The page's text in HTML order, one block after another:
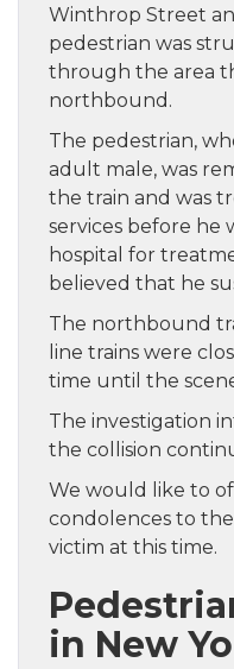
Winthrop Street
pedestrian was
through the area
northbound.
The pedestrian,
adult male, was
the train and was
services before he
hospital for
believed that he
The northbound
line trains were
time until the
The investigation
the collision
We would like to
condolences to
victim at this time.
in New